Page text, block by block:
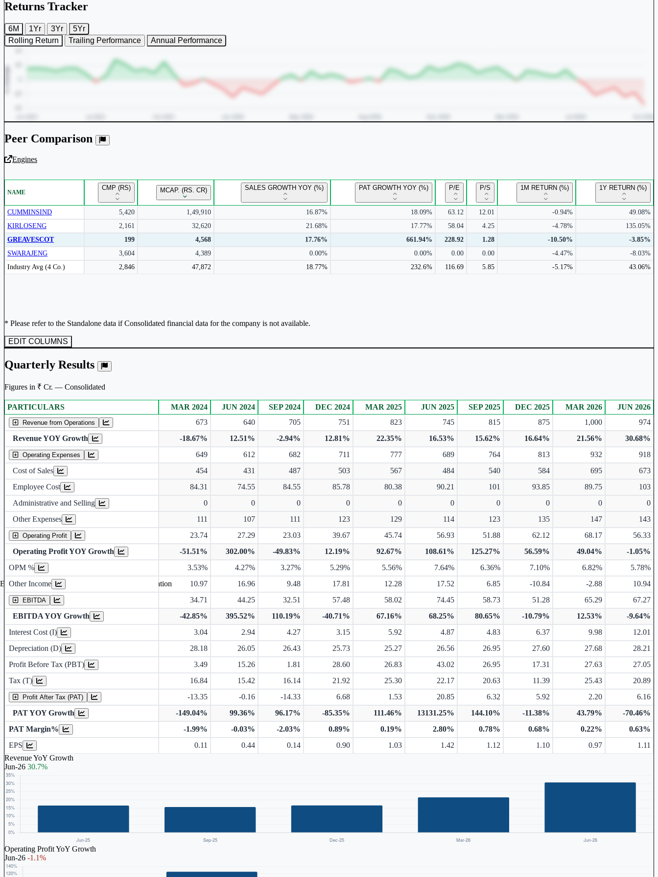
Returns Tracker
6M 1Yr 3Yr
5Yr
Rolling Return
Trailing Performance Annual Performance
Unlock Returns Tracker
Subscribe to access rolling return charts and detailed performance
insights.
Peer Comparison
Engines
NAME
CMP (RS) MCAP. (RS. CR) SALES GROWTH YOY (%) PAT GROWTH YOY (%) P/E P/S 1M RETURN (%) 1Y RETURN (%)
CUMMINSIND 5,420 1,49,910 16.87% 18.09% 63.12 12.01 -0.94%
49.08%
KIRLOSENG
2,161 32,620 21.68% 17.77% 58.04 4.25 -4.78%
135.05%
GREAVESCOT
199 4,568 17.76% 661.94% 228.92 1.28 -10.50%
-3.85%
SWARAJENG
3,604 4,389 0.00% 0.00% 0.00 0.00 -4.47%
-8.03%
Industry Avg (4 Co.)
2,846 47,872 18.77% 232.6% 116.69 5.85 -5.17% 43.06%
Peer comparison table for the selected company and its industry peers.
* Please refer to the Standalone data if Consolidated financial data for the company is not available.
EDIT COLUMNS
Quarterly Results
Figures in ₹ Cr. — Consolidated
Consolidated financial table.
PARTICULARS MAR 2024 JUN 2024 SEP 2024 DEC 2024 MAR 2025 JUN 2025 SEP 2025 DEC 2025 MAR 2026 JUN 2026
Revenue from Operations 673 640 705 751 823 745 815 875 1,000
974
Revenue YOY Growth
-18.67% 12.51% -2.94% 12.81% 22.35% 16.53% 15.62% 16.64% 21.56% 30.68%
Operating Expenses 649 612 682 711 777 689 764 813 932
918
Cost of Sales
454 431 487 503 567 484 540 584 695
673
Employee Cost
84.31 74.55 84.55 85.78 80.38 90.21 101 93.85 89.75
103
Administrative and Selling
0 0 0 0 0 0 0 0 0
0
Other Expenses
111 107 111 123 129 114 123 135 147 143
Operating Profit 23.74 27.29 23.03 39.67 45.74 56.93 51.88 62.12 68.17
56.33
Operating Profit YOY Growth
-51.51% 302.00% -49.83% 12.19% 92.67% 108.61% 125.27% 56.59% 49.04%
-1.05%
OPM %
3.53% 4.27% 3.27% 5.29% 5.56% 7.64% 6.36% 7.10% 6.82%
5.78%
Other Income
10.97 16.96 9.48 17.81 12.28 17.52 6.85 -10.84 -2.88 10.94
EBITDA 34.71 44.25 32.51 57.48 58.02 74.45 58.73 51.28 65.29
67.27
EBITDA YOY Growth
-42.85% 395.52% 110.19% -40.71% 67.16% 68.25% 80.65% -10.79% 12.53%
-9.64%
Interest Cost (I)
3.04 2.94 4.27 3.15 5.92 4.87 4.83 6.37 9.98
12.01
Depreciation (D)
28.18 26.05 26.43 25.73 25.27 26.56 26.95 27.60 27.68
28.21
Profit Before Tax (PBT)
3.49 15.26 1.81 28.60 26.83 43.02 26.95 17.31 27.63
27.05
Tax (T)
16.84 15.42 16.14 21.92 25.30 22.17 20.63 11.39 25.43 20.89
Profit After Tax (PAT) -13.35 -0.16 -14.33 6.68 1.53 20.85 6.32 5.92 2.20
6.16
PAT YOY Growth
-149.04% 99.36% 96.17% -85.35% 111.46% 13131.25% 144.10% -11.38% 43.79%
-70.46%
PAT Margin%
-1.99% -0.03% -2.03% 0.89% 0.19% 2.80% 0.78% 0.68% 0.22%
0.63%
EPS
0.11 0.44 0.14 0.90 1.03 1.42 1.12 1.10 0.97
1.11
Revenue YoY Growth
Jun-26 30.7%
Operating Profit YoY Growth
Jun-26 -1.1%
Operating profit Margin %
Earning before interest, Tax , depriciation, Amortization
Depreciation and Amortization (D)
Earnings Per Share (in Rs.)